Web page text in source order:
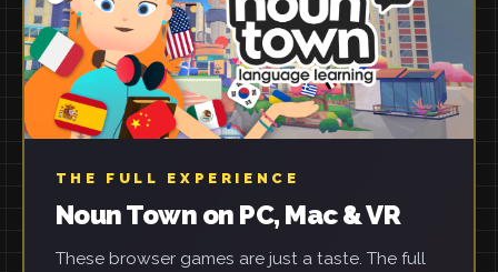
THE FULL EXPERIENCE
Noun Town on PC, Mac & VR
These browser games are just a taste. The full